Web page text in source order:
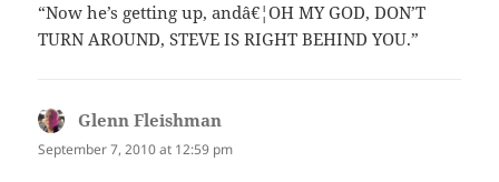
“Now he’s getting up, andâ€¦OH MY GOD, DON’T
TURN AROUND, STEVE IS RIGHT BEHIND YOU.”
Glenn Fleishman
September 7, 2010 at 12:59 pm